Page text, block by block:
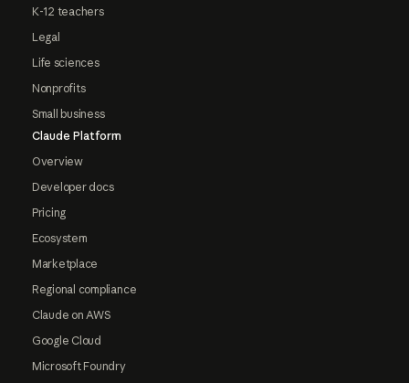
K-12 teachers
Legal
Life sciences
Nonprofits
Small business
Claude Platform
Overview
Developer docs
Pricing
Ecosystem
Marketplace
Regional compliance
Claude on AWS
Google Cloud
Microsoft Foundry